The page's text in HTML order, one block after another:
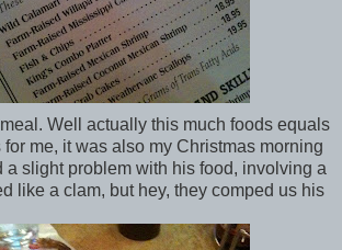
meal. Well actually this much foods equals
me, it was also my Christmas morning
a slight problem with his food, involving a
like a clam, but hey, they comped us his